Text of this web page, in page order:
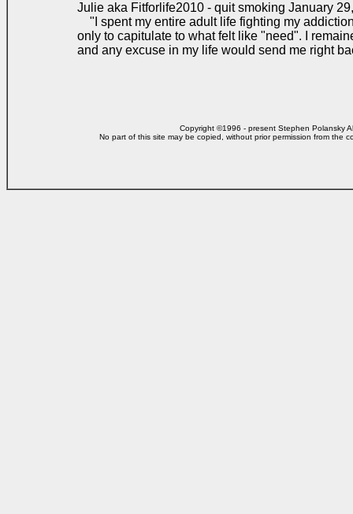
Julie aka Fitforlife2010 - quit smoking January
"I spent my entire adult life fighting my
only to capitulate to what felt like "need". I
and any excuse in my life would send me right
Copyright ©1996 - present Stephen Polansky
No part of this site may be copied, without priorpermission from the